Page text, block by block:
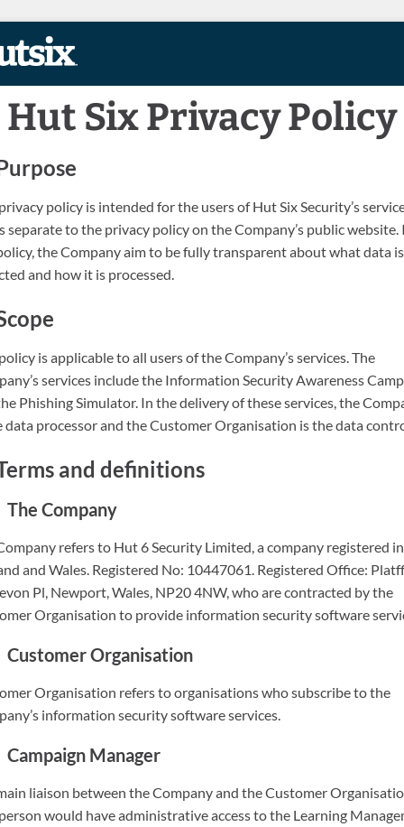
Skip to content
Hut Six Privacy Policy
policy is intended for the users of Hut Six Security’s
separate to the privacy policy on the Company’s public website.
the Company aim to be fully transparent about what data is
and how it is processed.
is applicable to all users of the Company’s services. The
services include the Information Security Awareness
Phishing Simulator. In the delivery of these services, the
data processor and the Customer Organisation is the data
and definitions
The Company
refers to Hut 6 Security Limited, a company registered in
and Wales. Registered No: 10447061. Registered Office:
Pl, Newport, Wales, NP20 4NW, who are contracted by the
Organisation to provide information security software
Customer Organisation
Organisation refers to organisations who subscribe to the
information security software services.
Campaign Manager
liaison between the Company and the Customer
would have administrative access to the Learning